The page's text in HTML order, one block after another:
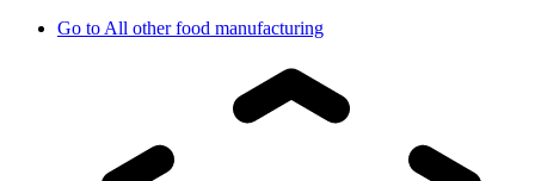
Go toAll other food manufacturing